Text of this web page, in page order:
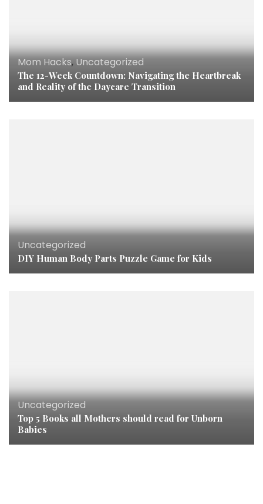
Mom Hacks, Uncategorized
The 12-Week Countdown: Navigating the Heartbreak
and Reality of the Daycare Transition
Uncategorized
DIY Human Body Parts Puzzle Game for Kids
Uncategorized
Top 5 Books all Mothers should read for Unborn
Babies